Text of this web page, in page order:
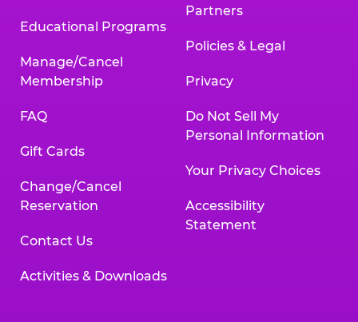
Educational Programs
Manage/Cancel
Membership
FAQ
Gift Cards
Change/Cancel
Reservation
Contact Us
Activities & Downloads
Partners
Policies & Legal
Privacy
Do Not Sell My
Personal Information
Your Privacy Choices
Accessibility
Statement